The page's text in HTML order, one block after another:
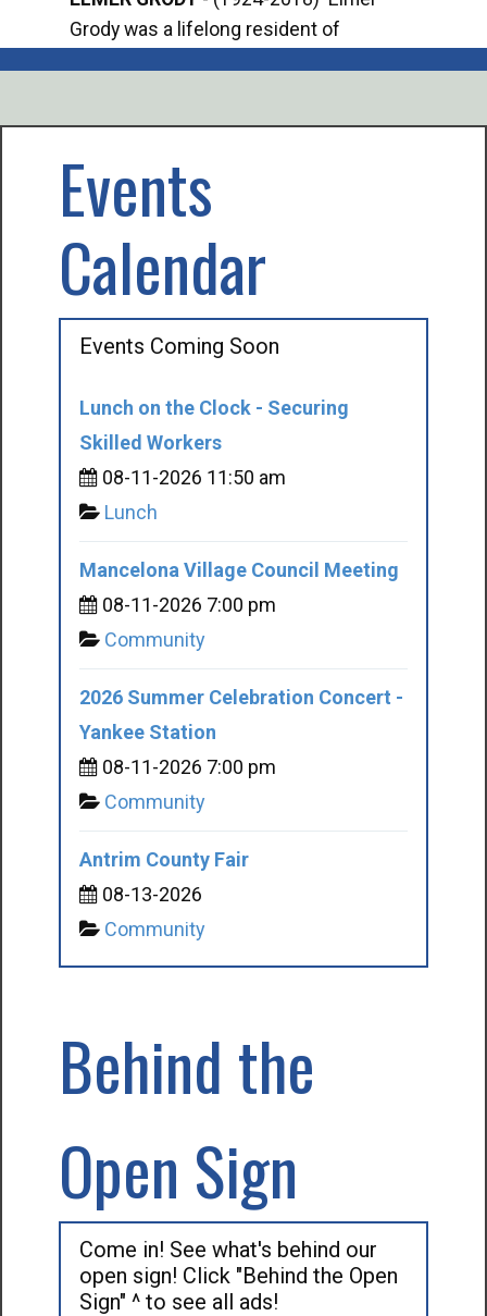
Grody was a lifelong resident of
Events
Calendar
Events Coming Soon
Lunch on the Clock - Securing
Skilled Workers
08-11-2026 11:50 am
Lunch
Mancelona Village Council Meeting
08-11-2026 7:00 pm
Community
2026 Summer Celebration Concert -
Yankee Station
08-11-2026 7:00 pm
Community
Antrim County Fair
08-13-2026
Community
Behind the
Open Sign
Come in! See what's behind our
open sign! Click "Behind the Open
Sign" ^ to see all ads!